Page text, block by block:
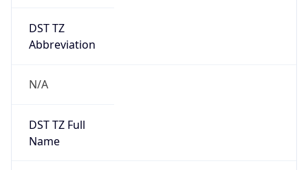
DST TZ
Abbreviation
N/A
DST TZ Full
Name